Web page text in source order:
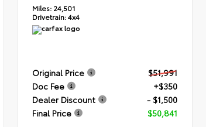
Miles: 24,501
Drivetrain:4x4
Original Price
$51,991
Doc Fee
+$350
Dealer Discount
- $1,500
Final Price
$50,841